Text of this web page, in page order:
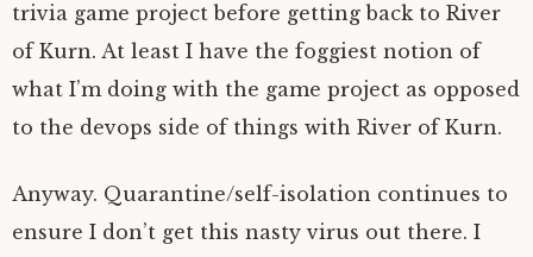
trivia game project before getting back to River
of Kurn. At least I have the foggiest notion of
what I’m doing with the game project as opposed
to the devops side of things with River of Kurn.
Anyway. Quarantine/self-isolation continues to
ensure I don’t get this nasty virus out there. I